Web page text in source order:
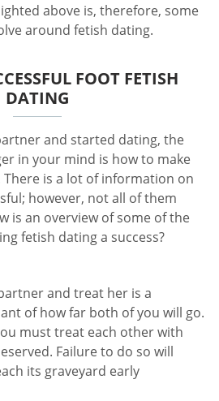
above is, therefore, some
around fetish dating.
FOOT FETISH
DATING
and started dating, the
in your mind is how to make
is a lot of information on
however, not all of them
is an overview of some of the
fetish dating a success?
and treat her is a
of how far both of you will go.
must treat each other with
Failure to do so will
its graveyard early